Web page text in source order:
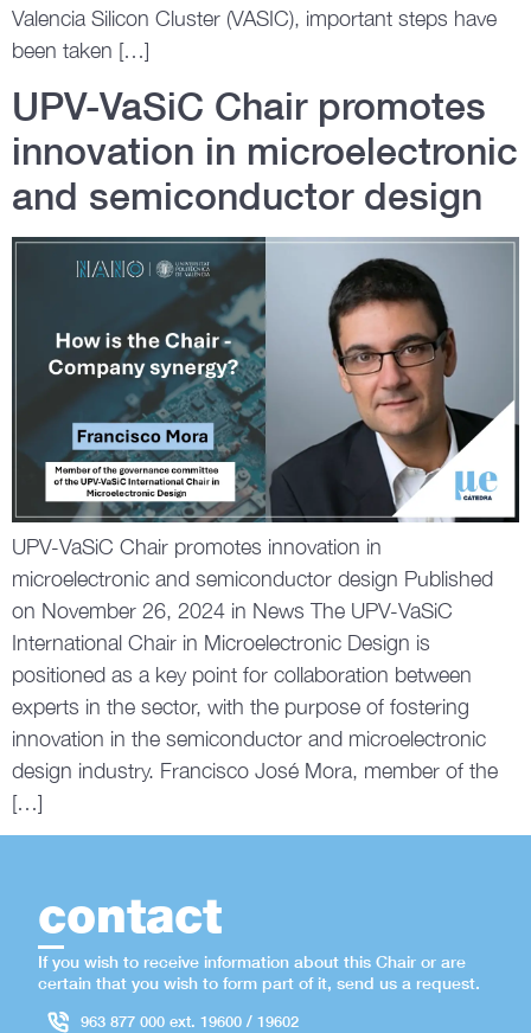
Valencia Silicon Cluster (VASIC), important steps have
been taken […]
UPV-VaSiC Chair promotes
innovation in microelectronic
and semiconductor design
UPV-VaSiC Chair promotes innovation in
microelectronic and semiconductor design Published
on November 26, 2024 in News The UPV-VaSiC
International Chair in Microelectronic Design is
positioned as a key point for collaboration between
experts in the sector, with the purpose of fostering
innovation in the semiconductor and microelectronic
design industry. Francisco José Mora, member of the
[…]
contact
If you wish to receive information about this Chair or are
certain that you wish to form part of it, send us a request.
963 877 000 ext. 19600 / 19602